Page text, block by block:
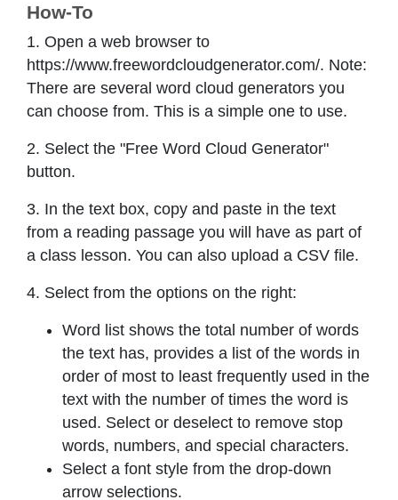
How-To
1. Open a web browser to
https://www.freewordcloudgenerator.com/. Note:
There are several word cloud generators you
can choose from. This is a simple one to use.
2. Select the "Free Word Cloud Generator"
button.
3. In the text box, copy and paste in the text
from a reading passage you will have as part of
a class lesson. You can also upload a CSV file.
4. Select from the options on the right:
Word list shows the total number of words
the text has, provides a list of the words in
order of most to least frequently used in the
text with the number of times the word is
used. Select or deselect to remove stop
words, numbers, and special characters.
Select a font style from the drop-down
arrow selections.